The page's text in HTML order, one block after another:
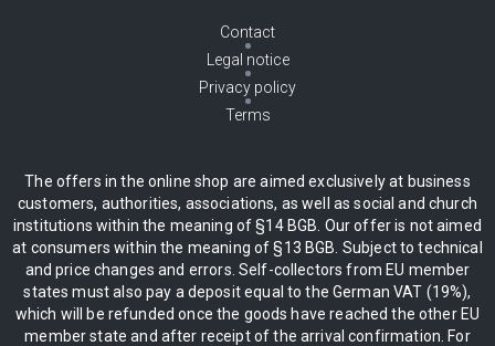
Contact
Legal notice
Privacy policy
Terms
The offers in the online shop are aimed exclusively at business
customers, authorities, associations, as well as social and church
institutions within the meaning of §14 BGB. Our offer is not aimed
at consumers within the meaning of §13 BGB. Subject to technical
and price changes and errors. Self-collectors from EU member
states must also pay a deposit equal to the German VAT (19%),
which will be refunded once the goods have reached the other EU
member state and after receipt of the arrival confirmation. For